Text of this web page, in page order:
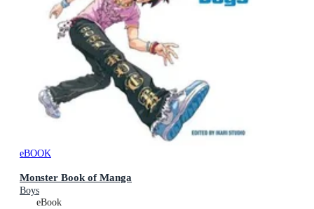
eBOOK
Monster Book of Manga
Boys
eBook